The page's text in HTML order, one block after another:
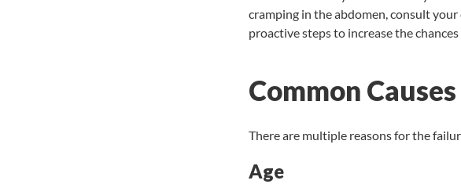
cramping in the abdomen, consult
proactive steps to increase the
Common
There are multiple reasons for the
Age